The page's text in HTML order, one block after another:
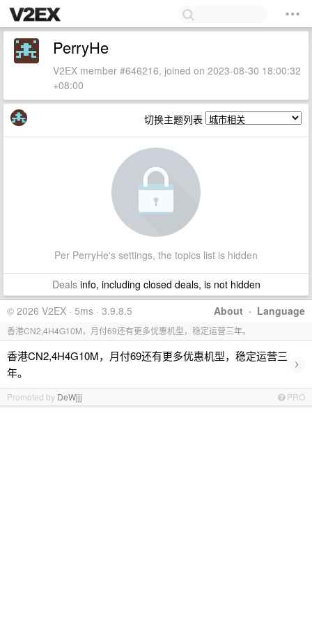
PerryHe
V2EX member #646216, joined on 2023-08-30 18:00:32
+08:00
切换主题列表
Per PerryHe's settings, the topics list is hidden
Dealsinfo, including closed deals, is not hidden
About · Language
© 2026 V2EX · 5ms · 3.9.8.5
香港CN2,4H4G10M，月付69还有更多优惠机型，稳定运营三年。
香港CN2,4H4G10M，月付69还有更多优惠机型，稳定运营三
年。
›
Promoted by DeWjjj PRO